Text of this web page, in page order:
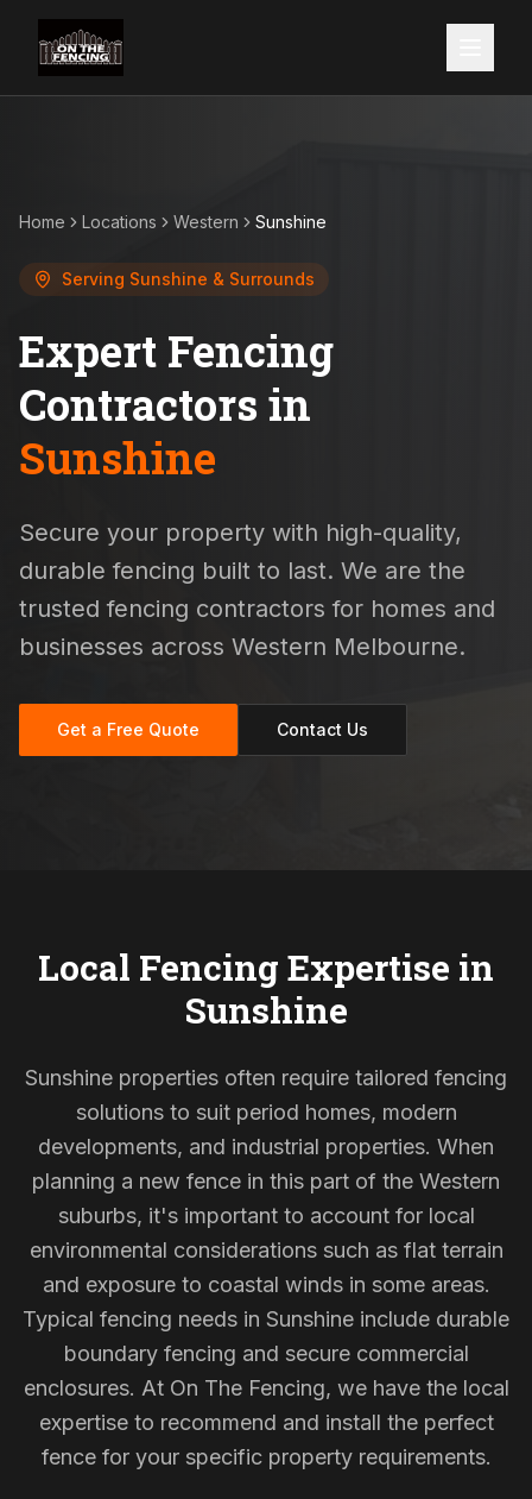
Home Locations Western Sunshine
Serving Sunshine & Surrounds
Expert Fencing
Contractors in
Sunshine
Secure your property with high-quality,
durable fencing built to last. We are the
trusted fencing contractors for homes and
businesses across Western Melbourne.
Get a Free Quote Contact Us
Local Fencing Expertise in
Sunshine
Sunshine properties often require tailored fencing
solutions to suit period homes, modern
developments, and industrial properties. When
planning a new fence in this part of the Western
suburbs, it's important to account for local
environmental considerations such as flat terrain
and exposure to coastal winds in some areas.
Typical fencing needs in Sunshine include durable
boundary fencing and secure commercial
enclosures. At On The Fencing, we have the local
expertise to recommend and install the perfect
fence for your specific property requirements.